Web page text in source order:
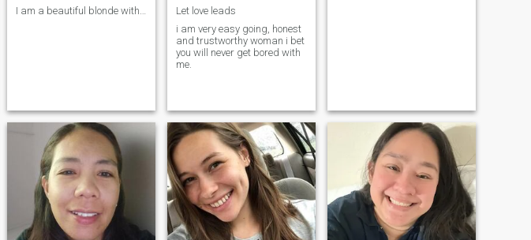
I am a beautiful blonde with blue eyes, who wants ...
Let love leads
i am very easy going, honest
and trustworthy woman i bet
you will never get bored with
me.